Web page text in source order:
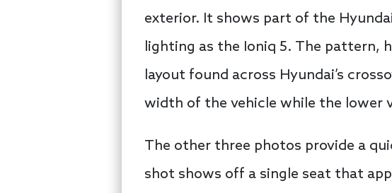
exterior. It shows part of the
lighting as the Ioniq 5. The pattern,
layout found across Hyundai’s
width of the vehicle while the lower
The other three photos provide a
shot shows off a single seat that